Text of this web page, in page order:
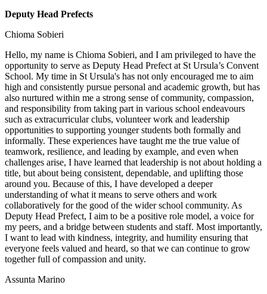
Deputy Head Prefects
Chioma Sobieri
Hello, my name is Chioma Sobieri, and I am privileged to have the
opportunity to serve as Deputy Head Prefect at St Ursula’s Convent
School. My time in St Ursula's has not only encouraged me to aim
high and consistently pursue personal and academic growth, but has
also nurtured within me a strong sense of community, compassion,
and responsibility from taking part in various school endeavours
such as extracurricular clubs, volunteer work and leadership
opportunities to supporting younger students both formally and
informally. These experiences have taught me the true value of
teamwork, resilience, and leading by example, and even when
challenges arise, I have learned that leadership is not about holding a
title, but about being consistent, dependable, and uplifting those
around you. Because of this, I have developed a deeper
understanding of what it means to serve others and work
collaboratively for the good of the wider school community. As
Deputy Head Prefect, I aim to be a positive role model, a voice for
my peers, and a bridge between students and staff. Most importantly,
I want to lead with kindness, integrity, and humility ensuring that
everyone feels valued and heard, so that we can continue to grow
together full of compassion and unity.
Assunta Marino